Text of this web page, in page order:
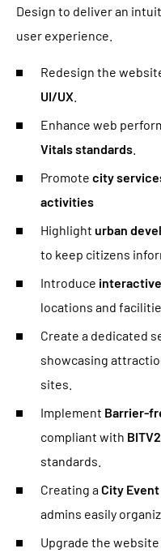
Design to deliver an
user experience.
Redesign the
UI/UX
Enhance web
Vitals standards
Promote city
activities
Highlight urban
to keep citizens
Introduce
locations and
Create a dedicated
showcasing
sites.
Implement Barrier-
compliant with
standards.
Creating aCity
admins easily
Upgrade the